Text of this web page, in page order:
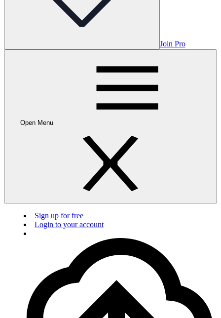
Join Pro
Open Menu
Sign up for free
Login to your account